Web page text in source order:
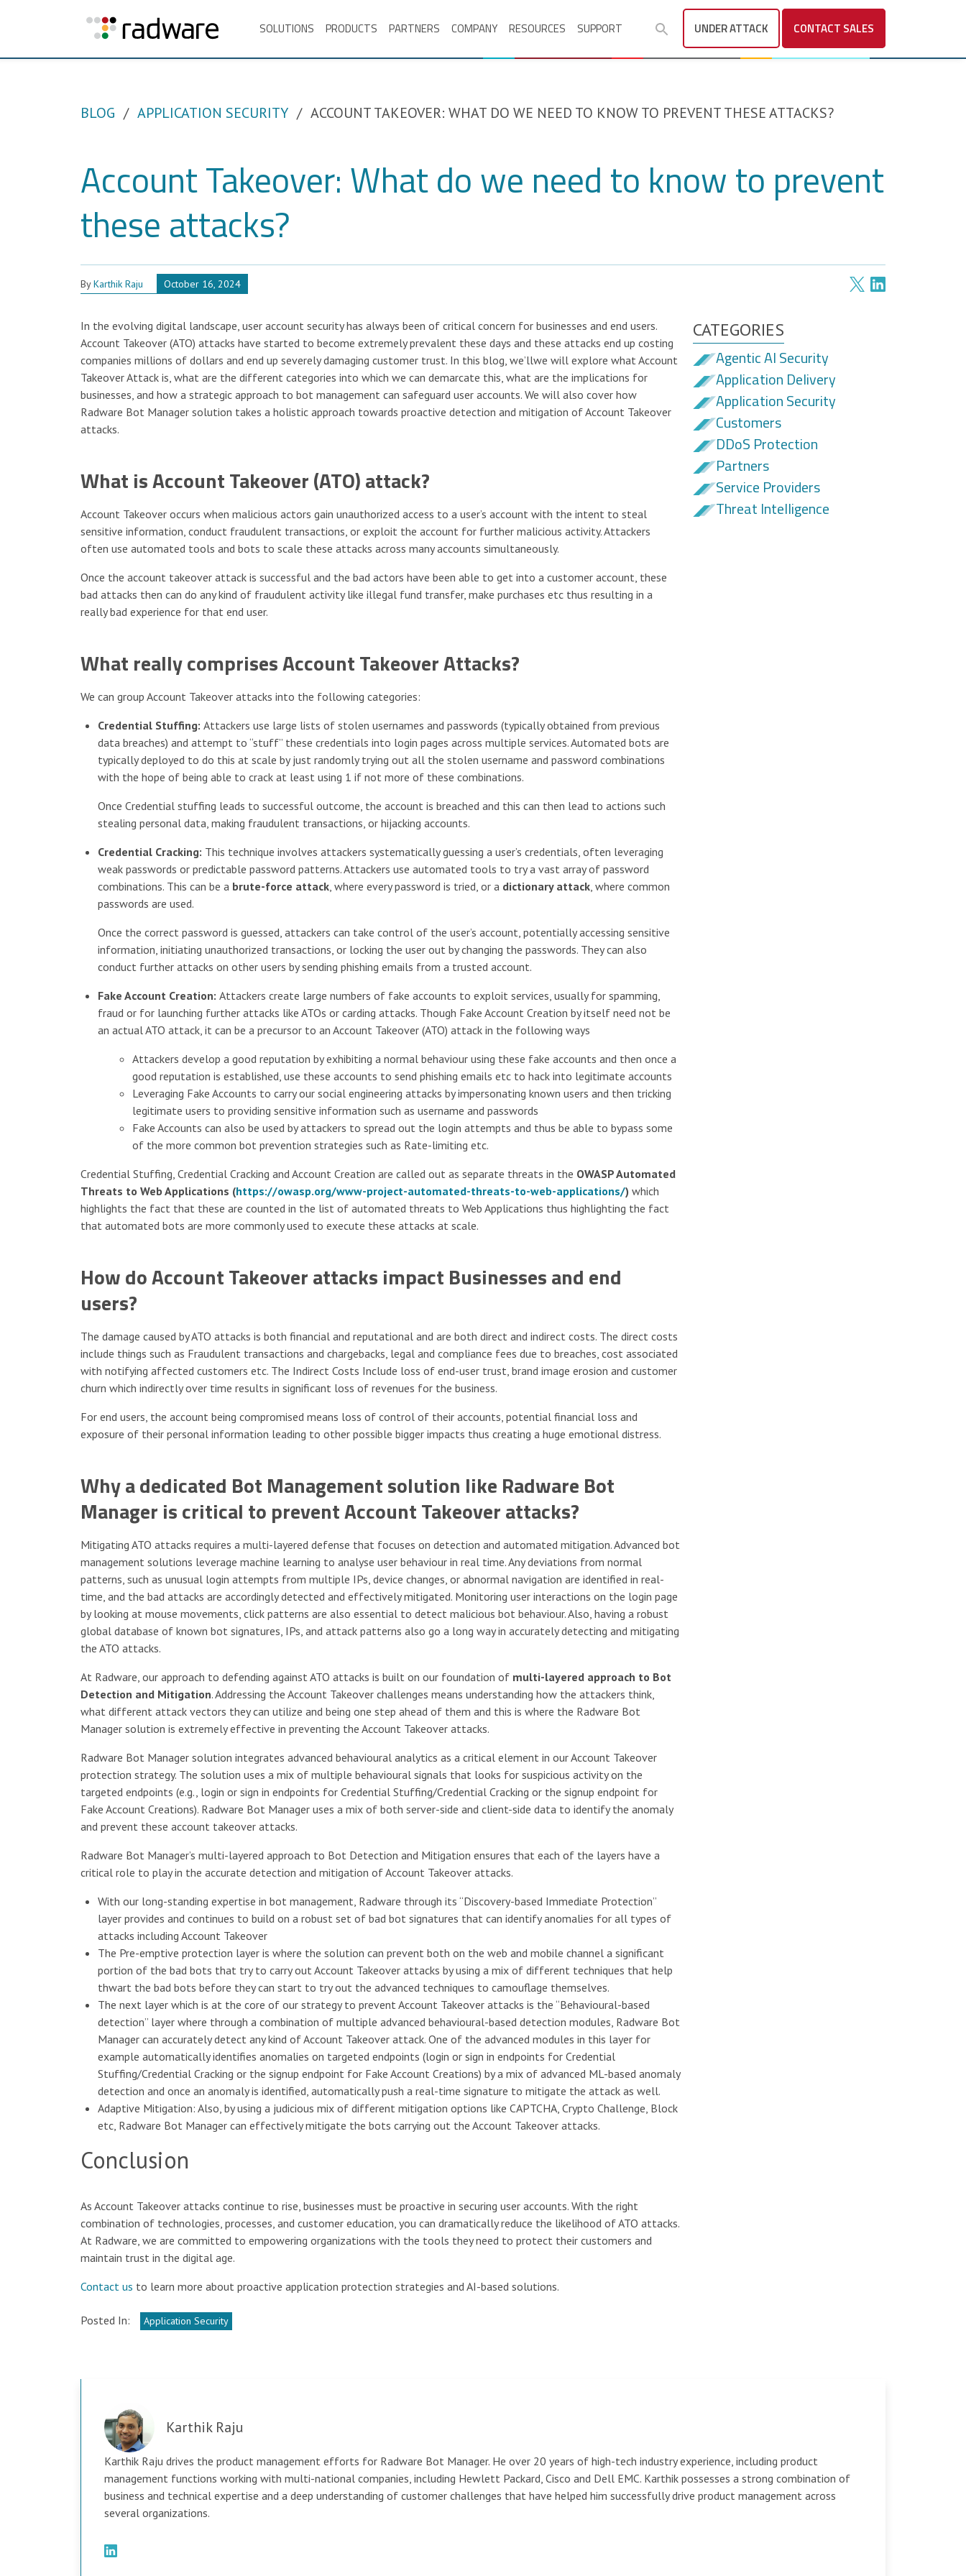
SOLUTIONS PRODUCTS PARTNERS COMPANY RESOURCES SUPPORT UNDER ATTACK CONTACT SALES
BLOG APPLICATION SECURITY ACCOUNT TAKEOVER: WHAT DO WE NEED TO KNOW TO PREVENT THESE ATTACKS?
Account Takeover: What do we need to know to prevent
these attacks?
ByKarthik Raju October 16, 2024
In the evolving digital landscape, user account security has always been of critical concern for businesses and end users.
Account Takeover (ATO) attacks have started to become extremely prevalent these days and these attacks end up costing
companies millions of dollars and end up severely damaging customer trust. In this blog, we’llwe will explore what Account
Takeover Attack is, what are the different categories into which we can demarcate this, what are the implications for
businesses, and how a strategic approach to bot management can safeguard user accounts. We will also cover how
Radware Bot Manager solution takes a holistic approach towards proactive detection and mitigation of Account Takeover
attacks.
What is Account Takeover (ATO) attack?
Account Takeover occurs when malicious actors gain unauthorized access to a user’s account with the intent to steal
sensitive information, conduct fraudulent transactions, or exploit the account for further malicious activity. Attackers
often use automated tools and bots to scale these attacks across many accounts simultaneously.
Once the account takeover attack is successful and the bad actors have been able to get into a customer account, these
bad attacks then can do any kind of fraudulent activity like illegal fund transfer, make purchases etc thus resulting in a
really bad experience for that end user.
What really comprises Account Takeover Attacks?
We can group Account Takeover attacks into the following categories:
Credential Stuffing:Attackers use large lists of stolen usernames and passwords (typically obtained from previous
data breaches) and attempt to “stuff” these credentials into login pages across multiple services. Automated bots are
typically deployed to do this at scale by just randomly trying out all the stolen username and password combinations
with the hope of being able to crack at least using 1 if not more of these combinations.
Once Credential stuffing leads to successful outcome, the account is breached and this can then lead to actions such
stealing personal data, making fraudulent transactions, or hijacking accounts.
Credential Cracking: This technique involves attackers systematically guessing a user’s credentials, often leveraging
weak passwords or predictable password patterns. Attackers use automated tools to try a vast array of password
combinations. This can be a brute-force attack, where every password is tried, or a dictionary attack, where common
passwords are used.
Once the correct password is guessed, attackers can take control of the user’s account, potentially accessing sensitive
information, initiating unauthorized transactions, or locking the user out by changing the passwords. They can also
conduct further attacks on other users by sending phishing emails from a trusted account.
Fake Account Creation:Attackers create large numbers of fake accounts to exploit services, usually for spamming,
fraud or for launching further attacks like ATOs or carding attacks. Though Fake Account Creation by itself need not be
an actual ATO attack, it can be a precursor to an Account Takeover (ATO) attack in the following ways
Attackers develop a good reputation by exhibiting a normal behaviour using these fake accounts and then once a
good reputation is established, use these accounts to send phishing emails etc to hack into legitimate accounts
Leveraging Fake Accounts to carry our social engineering attacks by impersonating known users and then tricking
legitimate users to providing sensitive information such as username and passwords
Fake Accounts can also be used by attackers to spread out the login attempts and thus be able to bypass some
of the more common bot prevention strategies such as Rate-limiting etc.
Credential Stuffing, Credential Cracking and Account Creation are called out as separate threats in the OWASP Automated
Threats to Web Applications (https://owasp.org/www-project-automated-threats-to-web-applications/) which
highlights the fact that these are counted in the list of automated threats to Web Applications thus highlighting the fact
that automated bots are more commonly used to execute these attacks at scale.
How do Account Takeover attacks impact Businesses and end
users?
The damage caused by ATO attacks is both financial and reputational and are both direct and indirect costs. The direct costs
include things such as Fraudulent transactions and chargebacks, legal and compliance fees due to breaches, cost associated
with notifying affected customers etc. The Indirect Costs Include loss of end-user trust, brand image erosion and customer
churn which indirectly over time results in significant loss of revenues for the business.
For end users, the account being compromised means loss of control of their accounts, potential financial loss and
exposure of their personal information leading to other possible bigger impacts thus creating a huge emotional distress.
Why a dedicated Bot Management solution like Radware Bot
Manager is critical to prevent Account Takeover attacks?
Mitigating ATO attacks requires a multi-layered defense that focuses on detection and automated mitigation. Advanced bot
management solutions leverage machine learning to analyse user behaviour in real time. Any deviations from normal
patterns, such as unusual login attempts from multiple IPs, device changes, or abnormal navigation are identified in real-
time, and the bad attacks are accordingly detected and effectively mitigated. Monitoring user interactions on the login page
by looking at mouse movements, click patterns are also essential to detect malicious bot behaviour. Also, having a robust
global database of known bot signatures, IPs, and attack patterns also go a long way in accurately detecting and mitigating
the ATO attacks.
At Radware, our approach to defending against ATO attacks is built on our foundation of multi-layered approach to Bot
Detection and Mitigation. Addressing the Account Takeover challenges means understanding how the attackers think,
what different attack vectors they can utilize and being one step ahead of them and this is where the Radware Bot
Manager solution is extremely effective in preventing the Account Takeover attacks.
Radware Bot Manager solution integrates advanced behavioural analytics as a critical element in our Account Takeover
protection strategy. The solution uses a mix of multiple behavioural signals that looks for suspicious activity on the
targeted endpoints (e.g., login or sign in endpoints for Credential Stuffing/Credential Cracking or the signup endpoint for
Fake Account Creations). Radware Bot Manager uses a mix of both server-side and client-side data to identify the anomaly
and prevent these account takeover attacks.
Radware Bot Manager’s multi-layered approach to Bot Detection and Mitigation ensures that each of the layers have a
critical role to play in the accurate detection and mitigation of Account Takeover attacks.
With our long-standing expertise in bot management, Radware through its “Discovery-based Immediate Protection”
layer provides and continues to build on a robust set of bad bot signatures that can identify anomalies for all types of
attacks including Account Takeover
The Pre-emptive protection layer is where the solution can prevent both on the web and mobile channel a significant
portion of the bad bots that try to carry out Account Takeover attacks by using a mix of different techniques that help
thwart the bad bots before they can start to try out the advanced techniques to camouflage themselves.
The next layer which is at the core of our strategy to prevent Account Takeover attacks is the “Behavioural-based
detection” layer where through a combination of multiple advanced behavioural-based detection modules, Radware Bot
Manager can accurately detect any kind of Account Takeover attack. One of the advanced modules in this layer for
example automatically identifies anomalies on targeted endpoints (login or sign in endpoints for Credential
Stuffing/Credential Cracking or the signup endpoint for Fake Account Creations) by a mix of advanced ML-based anomaly
detection and once an anomaly is identified, automatically push a real-time signature to mitigate the attack as well.
Adaptive Mitigation: Also, by using a judicious mix of different mitigation options like CAPTCHA, Crypto Challenge, Block
etc, Radware Bot Manager can effectively mitigate the bots carrying out the Account Takeover attacks.
Conclusion
As Account Takeover attacks continue to rise, businesses must be proactive in securing user accounts. With the right
combination of technologies, processes, and customer education, you can dramatically reduce the likelihood of ATO attacks.
At Radware, we are committed to empowering organizations with the tools they need to protect their customers and
maintain trust in the digital age.
Contact us to learn more about proactive application protection strategies and AI-based solutions.
Posted In: Application Security
CATEGORIES
Agentic AI Security
Application Delivery
Application Security
Customers
DDoS Protection
Partners
Service Providers
Threat Intelligence
Karthik Raju
Karthik Raju drives the product management efforts for Radware Bot Manager. He over 20 years of high-tech industry experience, including product
management functions working with multi-national companies, including Hewlett Packard, Cisco and Dell EMC. Karthik possesses a strong combination of
business and technical expertise and a deep understanding of customer challenges that have helped him successfully drive product management across
several organizations.